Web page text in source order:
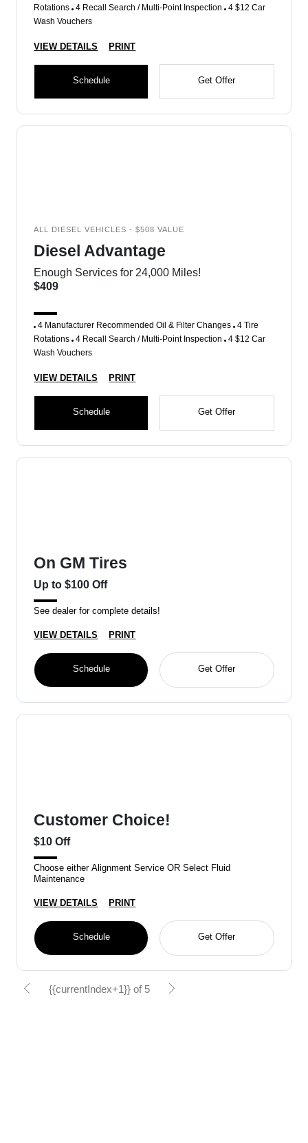
Rotations 4 Recall Search / Multi-Point Inspection 4 $12 Car
Wash Vouchers
VIEW DETAILS PRINT
Schedule Get Offer
ALL DIESEL VEHICLES - $508 VALUE
Diesel Advantage
Enough Services for 24,000 Miles!
$409
4 Manufacturer Recommended Oil & Filter Changes 4 Tire
Rotations 4 Recall Search / Multi-Point Inspection 4 $12 Car
Wash Vouchers
VIEW DETAILS PRINT
Schedule Get Offer
On GM Tires
Up to $100 Off
See dealer for complete details!
VIEW DETAILS PRINT
Schedule Get Offer
Customer Choice!
$10 Off
Choose either Alignment Service OR Select Fluid
Maintenance
VIEW DETAILS PRINT
Schedule Get Offer
{{currentIndex+1}} of 5